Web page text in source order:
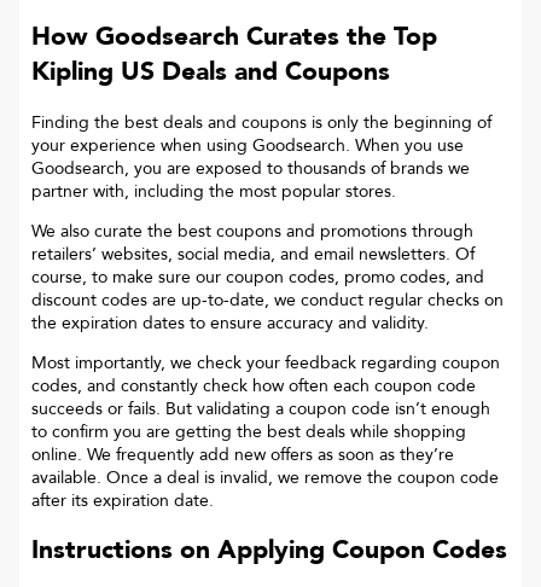
How Goodsearch Curates the Top
Kipling US Deals and Coupons
Finding the best deals and coupons is only the beginning of
your experience when using Goodsearch. When you use
Goodsearch, you are exposed to thousands of brands we
partner with, including the most popular stores.
We also curate the best coupons and promotions through
retailers’ websites, social media, and email newsletters. Of
course, to make sure our coupon codes, promo codes, and
discount codes are up-to-date, we conduct regular checks on
the expiration dates to ensure accuracy and validity.
Most importantly, we check your feedback regarding coupon
codes, and constantly check how often each coupon code
succeeds or fails. But validating a coupon code isn’t enough
to confirm you are getting the best deals while shopping
online. We frequently add new offers as soon as they’re
available. Once a deal is invalid, we remove the coupon code
after its expiration date.
Instructions on Applying Coupon Codes